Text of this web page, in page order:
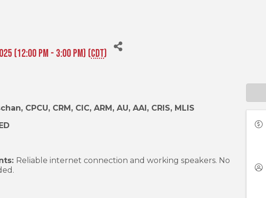
(12:00 PM - 3:00 PM) (CDT)
CPCU, CRM, CIC, ARM, AU, AAI, CRIS, MLIS
Reliable internet connection and working speakers. No